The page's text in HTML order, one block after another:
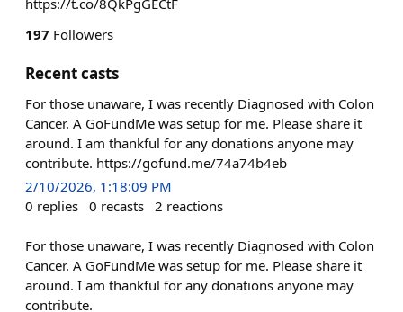
https://t.co/8QkPgGECtF
197 Followers
Recent casts
For those unaware, I was recently Diagnosed with Colon
Cancer. A GoFundMe was setup for me. Please share it
around. I am thankful for any donations anyone may
contribute. https://gofund.me/74a74b4eb
2/10/2026, 1:18:09 PM
0 replies 0 recasts 2 reactions
For those unaware, I was recently Diagnosed with Colon
Cancer. A GoFundMe was setup for me. Please share it
around. I am thankful for any donations anyone may
contribute.